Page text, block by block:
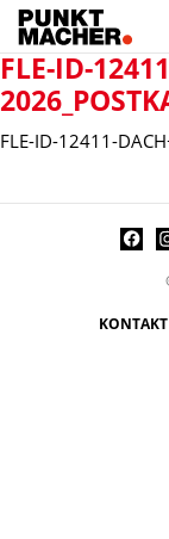
FLE-ID-
FLE-ID-12411-
KONTAKT